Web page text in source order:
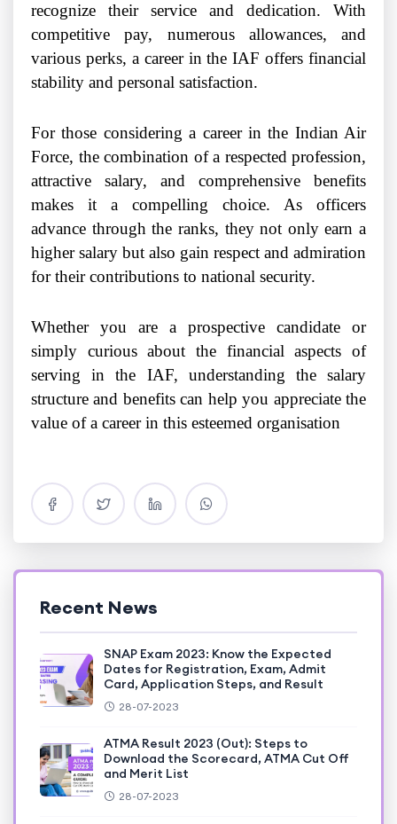
recognize their service and dedication. With
competitive pay, numerous allowances, and
various perks, a career in the IAF offers financial
stability and personal satisfaction.
For those considering a career in the Indian Air
Force, the combination of a respected profession,
attractive salary, and comprehensive benefits
makes it a compelling choice. As officers
advance through the ranks, they not only earn a
higher salary but also gain respect and admiration
for their contributions to national security.
Whether you are a prospective candidate or
simply curious about the financial aspects of
serving in the IAF, understanding the salary
structure and benefits can help you appreciate the
value of a career in this esteemed organisation
Recent News
SNAP Exam 2023: Know the Expected
Dates for Registration, Exam, Admit
Card, Application Steps, and Result
28-07-2023
ATMA Result 2023 (Out): Steps to
Download the Scorecard, ATMA Cut Off
and Merit List
28-07-2023